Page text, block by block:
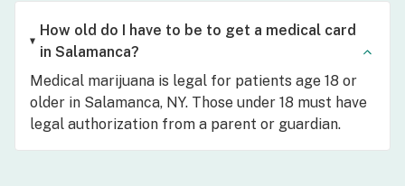
How old do I have to be to get a medical card
in Salamanca?
Medical marijuana is legal for patients age 18 or
older in Salamanca, NY. Those under 18 must have
legal authorization from a parent or guardian.